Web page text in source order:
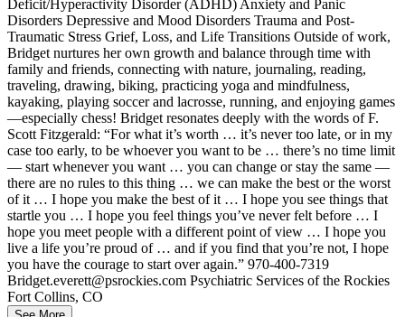
Deficit/Hyperactivity Disorder (ADHD) Anxiety and Panic
Disorders Depressive and Mood Disorders Trauma and Post-
Traumatic Stress Grief, Loss, and Life Transitions Outside of work,
Bridget nurtures her own growth and balance through time with
family and friends, connecting with nature, journaling, reading,
traveling, drawing, biking, practicing yoga and mindfulness,
kayaking, playing soccer and lacrosse, running, and enjoying games
—especially chess! Bridget resonates deeply with the words of F.
Scott Fitzgerald: “For what it’s worth … it’s never too late, or in my
case too early, to be whoever you want to be … there’s no time limit
— start whenever you want … you can change or stay the same —
there are no rules to this thing … we can make the best or the worst
of it … I hope you make the best of it … I hope you see things that
startle you … I hope you feel things you’ve never felt before … I
hope you meet people with a different point of view … I hope you
live a life you’re proud of … and if you find that you’re not, I hope
you have the courage to start over again.” 970-400-7319
Bridget.everett@psrockies.com Psychiatric Services of the Rockies
Fort Collins, CO